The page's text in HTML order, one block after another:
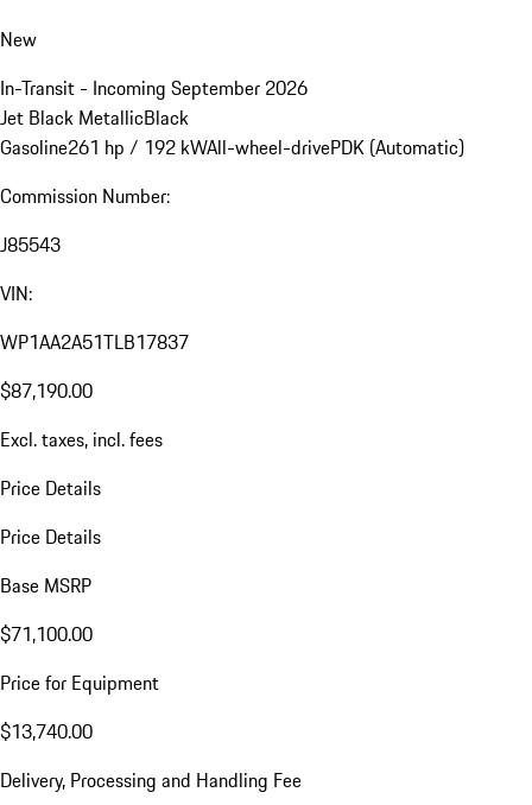
New
In-Transit - Incoming September 2026
Jet Black MetallicBlack
Gasoline261 hp / 192 kWAll-wheel-drivePDK (Automatic)
Commission Number:
J85543
VIN:
WP1AA2A51TLB17837
$87,190.00
Excl. taxes, incl. fees
Price Details
Price Details
Base MSRP
$71,100.00
Price for Equipment
$13,740.00
Delivery, Processing and Handling Fee